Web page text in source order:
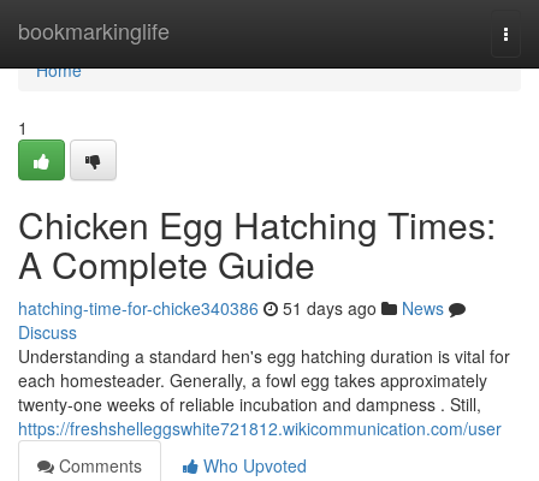
bookmarkinglife
Home
Home
1
Chicken Egg Hatching Times:
A Complete Guide
hatching-time-for-chicke340386 51 days ago
News
Discuss
Understanding a standard hen's egg hatching duration is vital for
each homesteader. Generally, a fowl egg takes approximately
twenty-one weeks of reliable incubation and dampness . Still,
https://freshshelleggswhite721812.wikicommunication.com/user
Comments
Who Upvoted